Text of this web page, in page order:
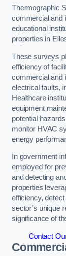
Thermographic
commercial and
educational
properties in
These surveys
efficiency of
commercial and
electrical faults,
Healthcare
equipment
potential
monitor HVAC
energy
In government
employed for
and detecting
properties
efficiency,
sector’s unique
significance of
Contact